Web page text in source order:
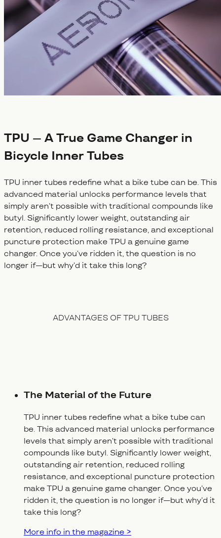
TPU – A True Game Changer in
Bicycle Inner Tubes
TPU inner tubes redefine what a bike tube can be. This
advanced material unlocks performance levels that
simply aren’t possible with traditional compounds like
butyl. Significantly lower weight, outstanding air
retention, reduced rolling resistance, and exceptional
puncture protection make TPU a genuine game
changer. Once you’ve ridden it, the question is no
longer if—butwhy’d it take this long?
ADVANTAGES OF TPU TUBES
The Material of the Future
TPU inner tubes redefine what a bike tube can
be. This advanced material unlocks performance
levels that simply aren’t possible with traditional
compounds like butyl. Significantly lower weight,
outstanding air retention, reduced rolling
resistance, and exceptional puncture protection
make TPU a genuine game changer. Once you’ve
ridden it, the question is no longer if—butwhy’d it
take this long?
More info in the magazine >